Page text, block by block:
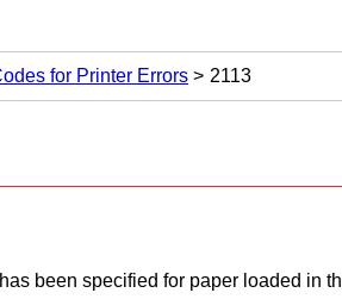
for Printer Errors 2113
been specified for paper loaded in